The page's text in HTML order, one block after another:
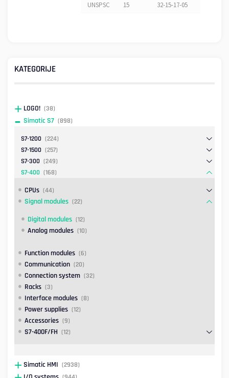
UNSPSC
15 32-15-17-05
KATEGORIJE
LOGO! (38)
Simatic S7 (898)
S7-1200 (224)
S7-1500 (257)
S7-300 (249)
S7-400 (168)
CPUs (44)
Signal modules (22)
Digital modules (12)
Analog modules (10)
Function modules (6)
Communication (20)
Connection system (32)
Racks (3)
Interface modules (8)
Power supplies (12)
Accessories (9)
S7-400F/FH (12)
Simatic HMI (2938)